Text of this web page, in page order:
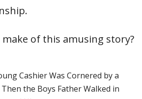
of this amusing story?